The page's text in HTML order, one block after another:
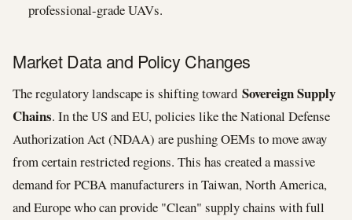
professional-grade UAVs.
Market Data and Policy Changes
The regulatory landscape is shifting toward Sovereign Supply
Chains. In the US and EU, policies like the National Defense
Authorization Act (NDAA) are pushing OEMs to move away
from certain restricted regions. This has created a massive
demand for PCBA manufacturers in Taiwan, North America,
and Europe who can provide "Clean" supply chains with full